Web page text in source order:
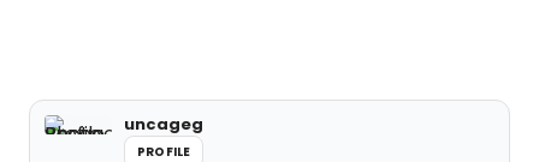
uncageg
PROFILE